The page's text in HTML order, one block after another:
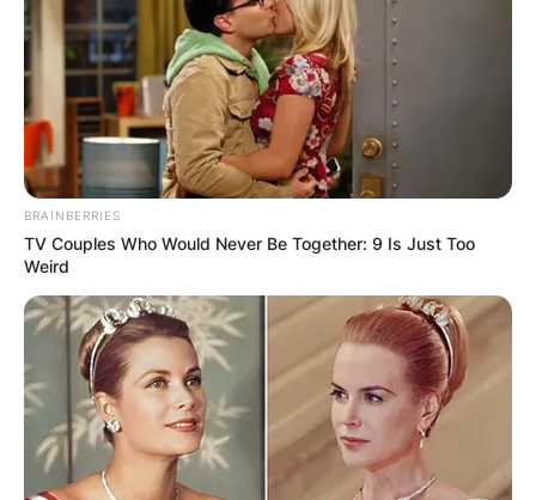
Апартмани Вили
Локали Хотели
BRAINBERRIES
TV Couples Who Would Never Be Together: 9 Is Just Too
Weird